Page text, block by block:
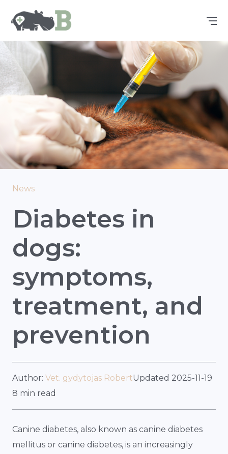
News
Diabetes in
dogs:
symptoms,
treatment, and
prevention
Author: Vet. gydytojas RobertUpdated 2025-11-19
8 min read
Canine diabetes, also known as canine diabetes
mellitus or canine diabetes, is an increasingly